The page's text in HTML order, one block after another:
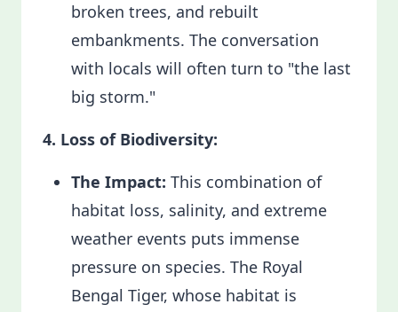
broken trees, and rebuilt
embankments. The conversation
with locals will often turn to "the last
big storm."
4. Loss of Biodiversity:
The Impact: This combination of
habitat loss, salinity, and extreme
weather events puts immense
pressure on species. The Royal
Bengal Tiger, whose habitat is